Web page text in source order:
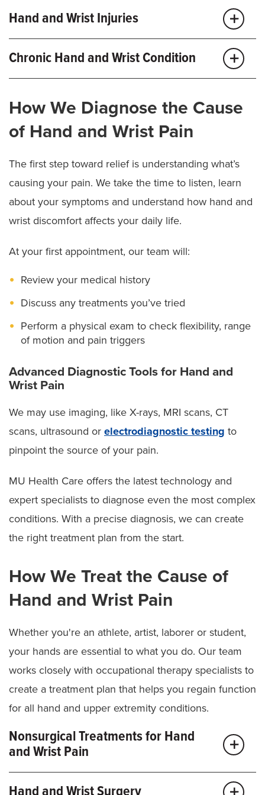
Hand and Wrist Injuries
Hand and wrist injuries can happen in an instant, and
getting expert care sooner rather than later can help
We treat common hand and wrist injuries, such as:
Fingertip injuries or amputations
Nerve injuries
Tendon injuries
As a Level I Trauma Center, our skilled hand
when you need it, such as:
Limb preservation
bracing to hand therapy and advanced surgery to
repair tendons and nerves.
Chronic Hand and Wrist Condition
and limit your ability to move, grip or perform daily
tasks. At MU Health Care, we treat patients of all ages
including:
Carpal Tunnel Syndrome:
A compressed nerve in
your wrist can cause numbness, tingling or
weakness, sometimes making it difficult to grip
Wrist arthritis:Inflammation and degeneration of
reduced range of motion.
Thumb arthritis:Cartilage at the base of the thumb
wears away, leading to pain, swelling and difficulty
with gripping or pinching.
nerve at the elbow leads to numbness, tingling and
weakness in the ring and little fingers.
Dupuytren:Thickened tissue in the palm causes
the fingers — usually the ring and little fingers — to
bend inward and lose flexibility.
make your finger click, catch or lock in a bent
Wrist tendinitis (De Quervain’s or “texter’s
Repetitive wrist and thumb motions, like
texting or lifting, can cause inflammation and pain,
Tendon repair: An injured or damaged tendon
usually won’t heal on its own and can prevent your
finger from bending or straightening.
Lumps and bumps (ganglion cysts):Fluid-filled
lumps near joints or tendons can grow, shrink or
press on nerves, sometimes causing discomfort
with movement.
Retained foreign bodies:
Embedded objects like
glass, metal or splinters can cause pain and
may need to remove them to prevent irritation or
infection.
How We Diagnose the Cause
of Hand and Wrist Pain
The first step toward relief is understanding what’s
causing your pain. We take the time to listen, learn
about your symptoms and understand how hand and
wrist discomfort affects your daily life.
At your first appointment, our team will:
Review your medical history
Discuss any treatments you’ve tried
Perform a physical exam to check flexibility, range
of motion and pain triggers
Advanced Diagnostic Tools for Hand and
Wrist Pain
We may use imaging, like X-rays, MRI scans, CT
scans, ultrasound or electrodiagnostic testing to
pinpoint the source of your pain.
MU Health Care offers the latest technology and
expert specialists to diagnose even the most complex
conditions. With a precise diagnosis, we can create
the right treatment plan from the start.
How We Treat the Cause of
Hand and Wrist Pain
Whether you're an athlete, artist, laborer or student,
your hands are essential to what you do. Our team
works closely with occupational therapy specialists to
create a treatment plan that helps you regain function
for all hand and upper extremity conditions.
Nonsurgical Treatments for Hand
and Wrist Pain
Once we understand your condition and goals, we